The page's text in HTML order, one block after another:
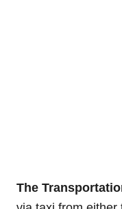
The